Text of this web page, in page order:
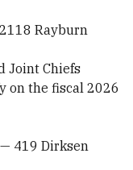
Rayburn
Joint Chiefs
on the fiscal 2026
419 Dirksen